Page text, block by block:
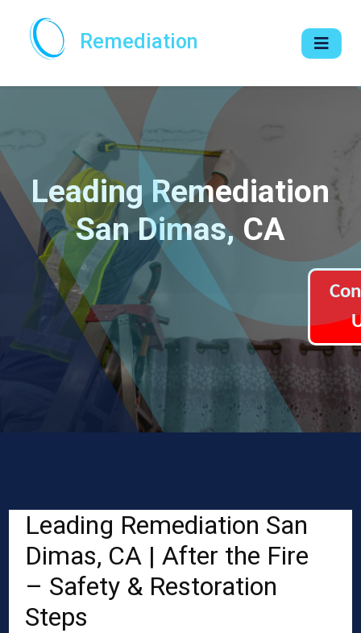
Remediation
Leading Remediation
San Dimas, CA
Leading Remediation San
Dimas, CA | After the Fire
– Safety & Restoration
Steps